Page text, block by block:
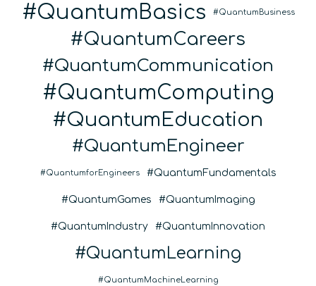
QuantumBasics QuantumBusiness
QuantumCareers
QuantumCommunication
QuantumComputing
QuantumEducation
QuantumEngineer
QuantumforEngineers QuantumFundamentals
QuantumGames QuantumImaging
QuantumIndustry QuantumInnovation
QuantumLearning
QuantumMachineLearning